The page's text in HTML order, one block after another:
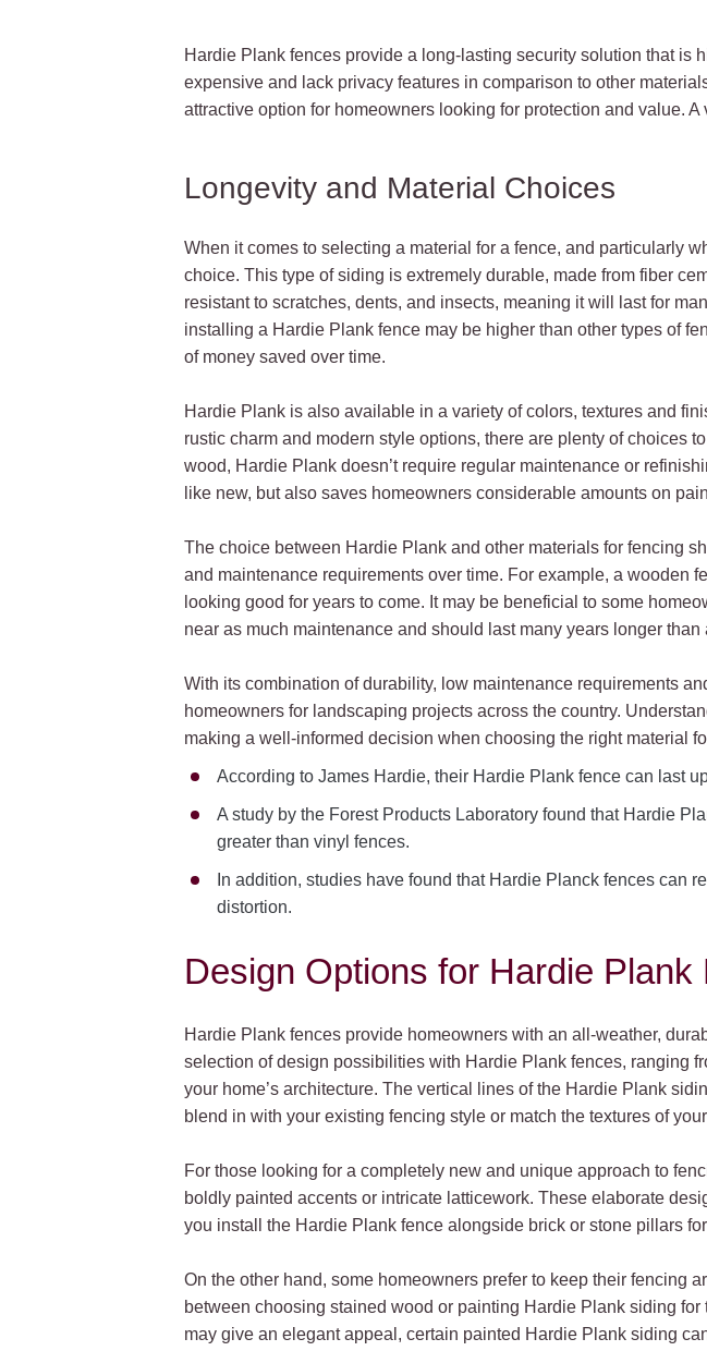
Hardie Plank fences provide a long-lasting security solution that is
expensive and lack privacy features in comparison to other
attractive option for homeowners looking for protection and value.
Longevity and Material Choices
When it comes to selecting a material for a fence, and particularly
choice. This type of siding is extremely durable, made from fiber
resistant to scratches, dents, and insects, meaning it will last for
installing a Hardie Plank fence may be higher than other types of
of money saved over time.
Hardie Plank is also available in a variety of colors, textures and
rustic charm and modern style options, there are plenty of choices
wood, Hardie Plank doesn’t require regular maintenance or
like new, but also saves homeowners considerable amounts on
The choice between Hardie Plank and other materials for fencing
and maintenance requirements over time. For example, a wooden
looking good for years to come. It may be beneficial to some
near as much maintenance and should last many years longer than
With its combination of durability, low maintenance requirements
homeowners for landscaping projects across the country.
making a well-informed decision when choosing the right material
According to James Hardie, their Hardie Plank fence can last
A study by the Forest Products Laboratory found that Hardie
greater than vinyl fences.
In addition, studies have found that Hardie Planck fences can
distortion.
Design Options for Hardie Plank
Hardie Plank fences provide homeowners with an all-weather,
selection of design possibilities with Hardie Plank fences, ranging
your home’s architecture. The vertical lines of the Hardie Plank
blend in with your existing fencing style or match the textures of
For those looking for a completely new and unique approach to
boldly painted accents or intricate latticework. These elaborate
you install the Hardie Plank fence alongside brick or stone pillars
On the other hand, some homeowners prefer to keep their fencing
between choosing stained wood or painting Hardie Plank siding
may give an elegant appeal, certain painted Hardie Plank siding